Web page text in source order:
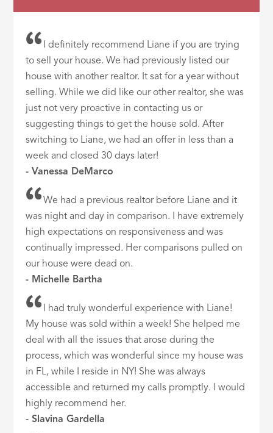
I definitely recommend Liane if you are trying
to sell your house. We had previously listed our
house with another realtor. It sat for a year without
selling. While we did like our other realtor, she was
just not very proactive in contacting us or
suggesting things to get the house sold. After
switching to Liane, we had an offer in less than a
week and closed 30 days later!
- Vanessa DeMarco
We had a previous realtor before Liane and it
was night and day in comparison. I have extremely
high expectations on responsiveness and was
continually impressed. Her comparisons pulled on
our house were dead on.
- Michelle Bartha
I had truly wonderful experience with Liane!
My house was sold within a week! She helped me
deal with all the issues that arose during the
process, which was wonderful since my house was
in FL, while I reside in NY! She was always
accessible and returned my calls promptly. I would
highly recommend her.
- Slavina Gardella